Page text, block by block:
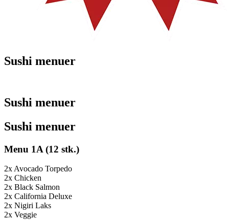
Sushi menuer
Sushi menuer
Sushi menuer
Menu 1A (12 stk.)
2x Avocado Torpedo
2x Chicken
2x Black Salmon
2x California Deluxe
2x Nigiri Laks
2x Veggie